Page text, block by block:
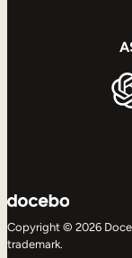
Copyright © 2026
trademark.